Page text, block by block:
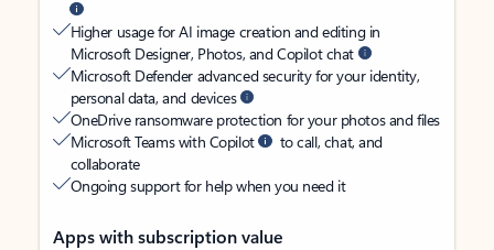
Higher usage for AI image creation and editing in
Microsoft Designer, Photos, and Copilot chat
Microsoft Defender advanced security for your identity,
personal data, and devices
OneDrive ransomware protection for your photos and files
Microsoft Teams with Copilot
to call, chat, and
collaborate
Ongoing support for help when you need it
Apps with subscription value